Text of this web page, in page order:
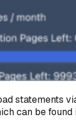
statements
can be